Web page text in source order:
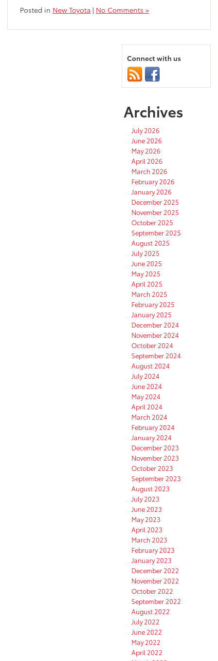
Posted in New Toyota | No Comments »
Connect with us
Archives
July 2026
June 2026
May 2026
April 2026
March 2026
February 2026
January 2026
December 2025
November 2025
October 2025
September 2025
August 2025
July 2025
June 2025
May 2025
April 2025
March 2025
February 2025
January 2025
December 2024
November 2024
October 2024
September 2024
August 2024
July 2024
June 2024
May 2024
April 2024
March 2024
February 2024
January 2024
December 2023
November 2023
October 2023
September 2023
August 2023
July 2023
June 2023
May 2023
April 2023
March 2023
February 2023
January 2023
December 2022
November 2022
October 2022
September 2022
August 2022
July 2022
June 2022
May 2022
April 2022